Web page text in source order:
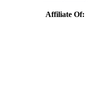
Affiliate Of: